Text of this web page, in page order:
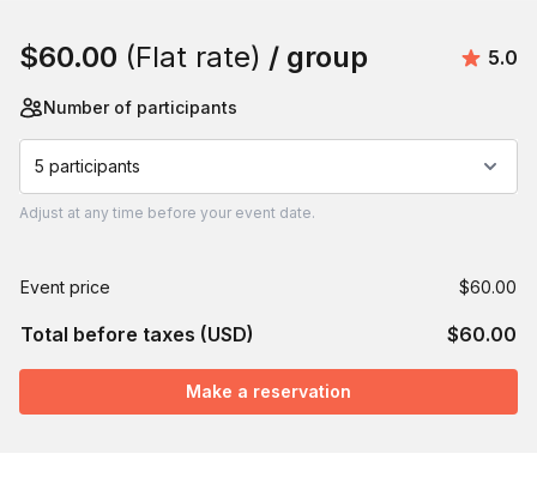
$60.00 (Flat rate) / group 5.0
Number of participants
5 participants
Adjust at any time before your event date.
Event price $60.00
Total before taxes (USD) $60.00
Make a reservation